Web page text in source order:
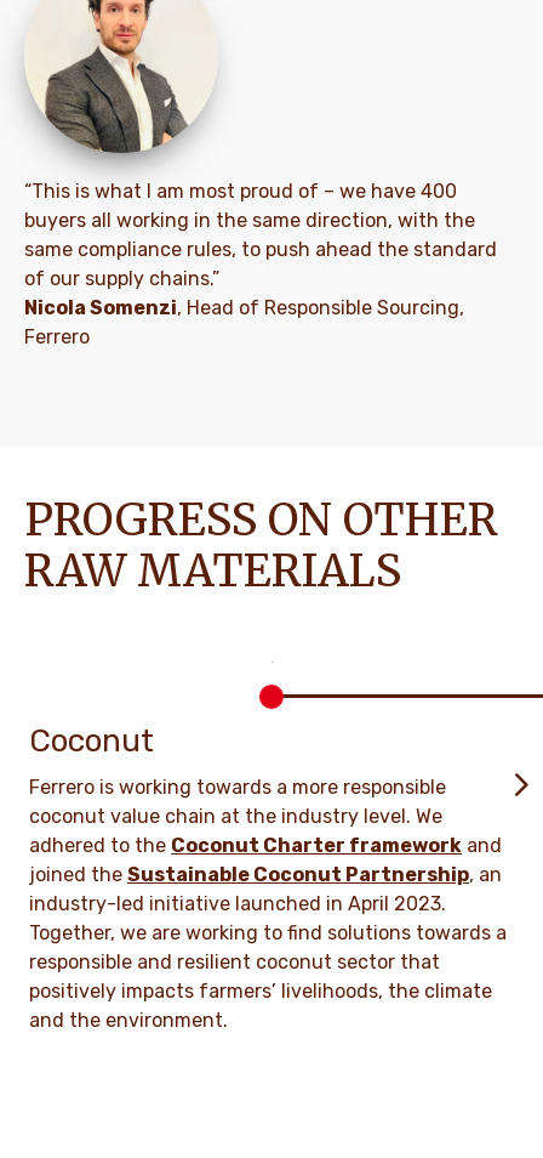
“This is what I am most proud of – we have 400
buyers all working in the same direction, with the
same compliance rules, to push ahead the standard
of our supply chains.”
Nicola Somenzi, Head of Responsible Sourcing,
Ferrero
PROGRESS ON OTHER
RAW MATERIALS
Coconut
Ferrero is working towards a more responsible
coconut value chain at the industry level. We
adhered to the Coconut Charter framework and
joined the Sustainable Coconut Partnership, an
industry-led initiative launched in April 2023.
Together, we are working to find solutions towards a
responsible and resilient coconut sector that
positively impacts farmers’ livelihoods, the climate
and the environment.